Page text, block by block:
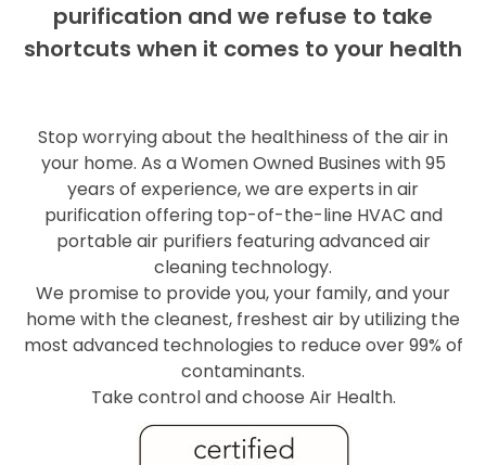
purification and we refuse to take
shortcuts when it comes to your health
Stop worrying about the healthiness of the air in
your home. As a Women Owned Busines with 95
years of experience, we are experts in air
purification offering top-of-the-line HVAC and
portable air purifiers featuring advanced air
cleaning technology.
We promise to provide you, your family, and your
home with the cleanest, freshest air by utilizing the
most advanced technologies to reduce over 99% of
contaminants.
Take control and choose Air Health.